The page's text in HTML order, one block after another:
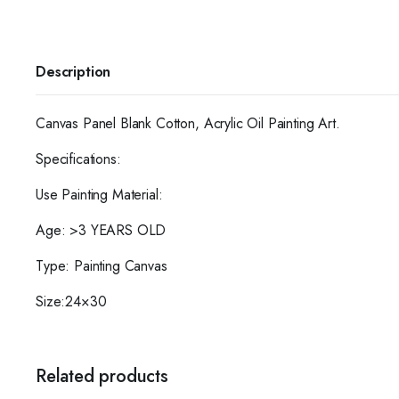
Description
Canvas Panel Blank Cotton, Acrylic Oil Painting Art.
Specifications:
Use Painting Material:
Age: >3 YEARS OLD
Type: Painting Canvas
Size:24×30
Related products